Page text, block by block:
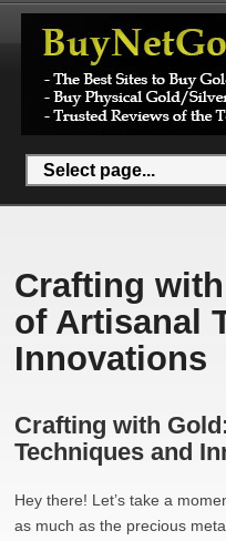
Crafting
of Artisanal
Innovations
Crafting with
Techniques and
Hey there! Let’s take a
as much as the precious